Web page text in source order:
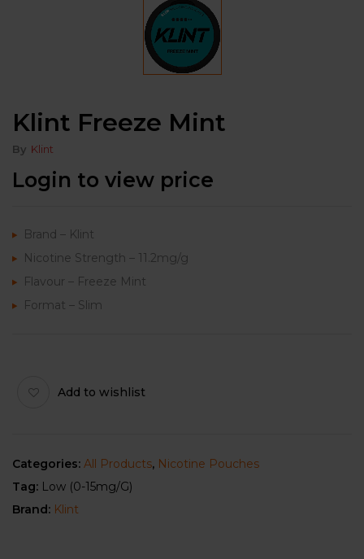
Klint Freeze Mint
By Klint
Login to view price
Brand – Klint
Nicotine Strength – 11.2mg/g
Flavour – Freeze Mint
Format – Slim
Add to wishlist
Categories: All Products, Nicotine Pouches
Tag: Low (0-15mg/g)
Brand: Klint